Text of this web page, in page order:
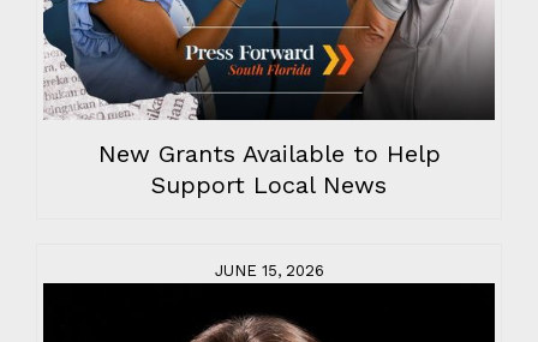
New Grants Available to Help
Support Local News
JUNE 15, 2026